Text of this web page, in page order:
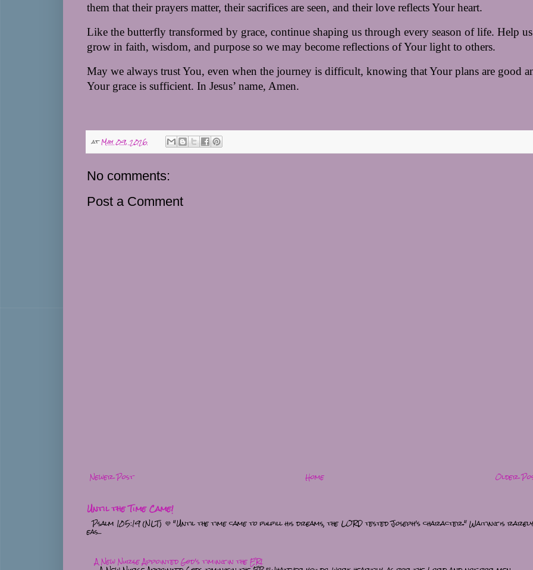
them that their prayers matter, their sacrifices are seen, and their love reflects Your heart.
Like the butterfly transformed by grace, continue shaping us through every season of life. Help us
grow in faith, wisdom, and purpose so we may become reflections of Your light to others.
May we always trust You, even when the journey is difficult, knowing that Your plans are good
Your grace is sufficient. In Jesus’ name, Amen.
atMay 09, 2026
No comments:
Post a Comment
Newer Post Older
Home
Until the Time Came!
Psalm 105:19 (NLT) 💜 "Until the time came to fulfill his dreams, the LORD tested Joseph's character." Waiting is rarely
eas...
A New Nurse Appointed God's timing in the ER!